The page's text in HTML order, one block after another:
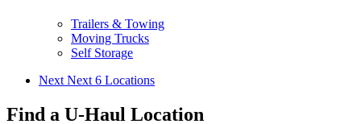
Trailers & Towing
Moving Trucks
Self Storage
Next Next 6 Locations
Find a U-Haul Location